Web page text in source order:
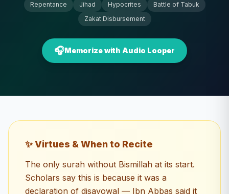
Repentance Jihad Hypocrites
Battle of Tabuk
Zakat Disbursement
🎧Memorize with Audio Looper
✨ Virtues & When to Recite
The only surah without Bismillah at its start.
Scholars say this is because it was a
declaration of disavowal — Ibn Abbas said it